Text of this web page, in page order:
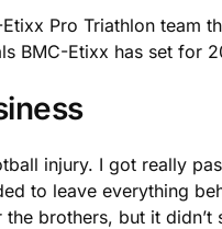
Pro Triathlon team
BMC-Etixx has set for
injury. I got really
to leave everything
brothers, but it